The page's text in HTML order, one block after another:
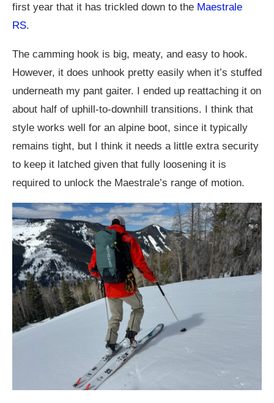
first year that it has trickled down to the Maestrale
RS.
The camming hook is big, meaty, and easy to hook.
However, it does unhook pretty easily when it’s stuffed
underneath my pant gaiter. I ended up reattaching it on
about half of uphill-to-downhill transitions. I think that
style works well for an alpine boot, since it typically
remains tight, but I think it needs a little extra security
to keep it latched given that fully loosening it is
required to unlock the Maestrale’s range of motion.